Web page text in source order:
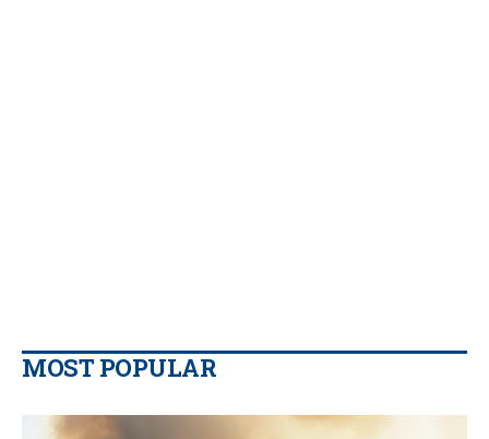
MOST POPULAR